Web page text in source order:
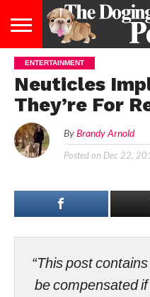
ENTERTAINMENT
LIFESTYLE
STAYING
HEALTHY
FOOD
&
DIET
BREEDS
ADOPTION
PUPPIES
BUSINESS
LAW
CONTACT
US
ABOUT
US
ENTERTAINMENT
Neuticles
They’re For
By Brandy Arnold
Posted on Dec 22,
“This post
be compensated